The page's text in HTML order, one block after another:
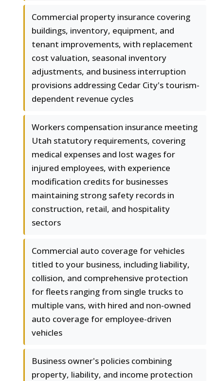
Commercial property insurance covering
buildings, inventory, equipment, and
tenant improvements, with replacement
cost valuation, seasonal inventory
adjustments, and business interruption
provisions addressing Cedar City's tourism-
dependent revenue cycles
Workers compensation insurance meeting
Utah statutory requirements, covering
medical expenses and lost wages for
injured employees, with experience
modification credits for businesses
maintaining strong safety records in
construction, retail, and hospitality
sectors
Commercial auto coverage for vehicles
titled to your business, including liability,
collision, and comprehensive protection
for fleets ranging from single trucks to
multiple vans, with hired and non-owned
auto coverage for employee-driven
vehicles
Business owner's policies combining
property, liability, and income protection